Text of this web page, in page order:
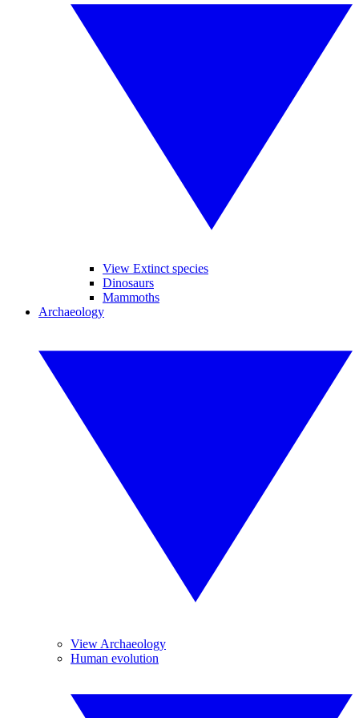
View Extinct species
Dinosaurs
Mammoths
Archaeology
View Archaeology
Human evolution